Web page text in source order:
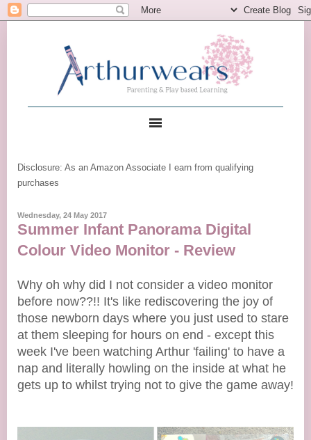
Disclosure: As an Amazon Associate I earn from qualifying
purchases
Wednesday, 24 May 2017
Summer Infant Panorama Digital
Colour Video Monitor - Review
Why oh why did I not consider a video monitor
before now??!! It's like rediscovering the joy of
those newborn days where you just used to stare
at them sleeping for hours on end - except this
week I've been watching Arthur 'failing' to have a
nap and literally howling on the inside at what he
gets up to whilst trying not to give the game away!